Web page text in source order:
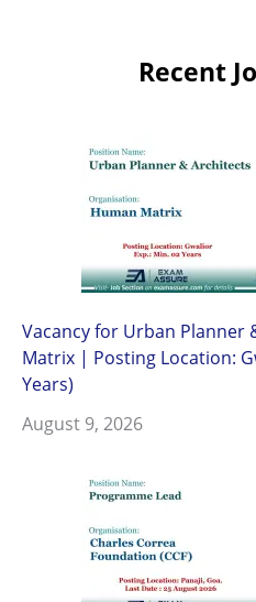
Recent
Vacancy for Urban Planner
Matrix | Posting Location:
Years)
August 9, 2026